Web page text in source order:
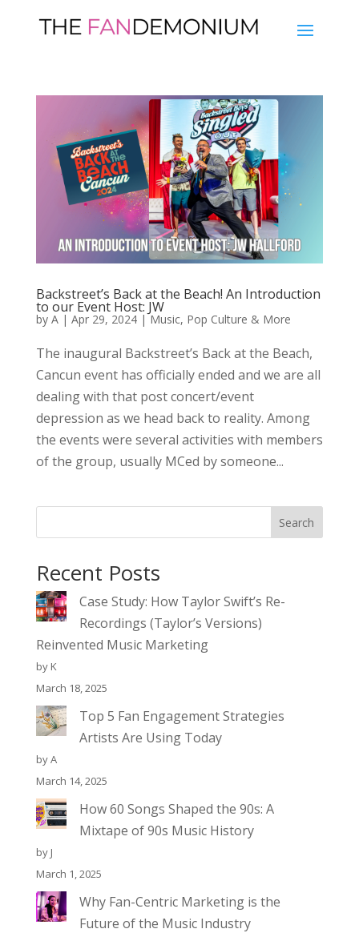
Backstreet’s Back at the Beach! An Introduction
to our Event Host: JW
by A| Apr 29, 2024|Music, Pop Culture & More
The inaugural Backstreet’s Back at the Beach,
Cancun event has officially ended and we are all
dealing with that post concert/event
depression as we head back to reality. Among
the events were several activities with members
of the group, usually MCed by someone...
Search
Recent Posts
Case Study: How Taylor Swift’s Re-
Recordings (Taylor’s Versions)
Reinvented Music Marketing
by K
March 18, 2025
Top 5 Fan Engagement Strategies
Artists Are Using Today
by A
March 14, 2025
How 60 Songs Shaped the 90s: A
Mixtape of 90s Music History
by J
March 1, 2025
Why Fan-Centric Marketing is the
Future of the Music Industry